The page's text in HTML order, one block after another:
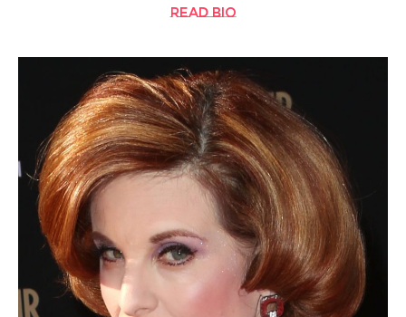
Read bio